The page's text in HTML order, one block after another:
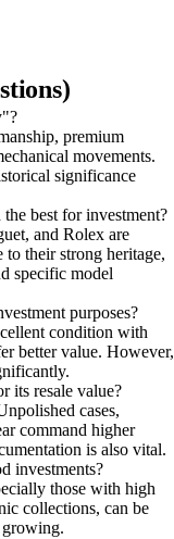
premium
movements.
significance
best for investment?
and Rolex are
their strong heritage,
specific model
purposes?
condition with
better value. However,
its resale value?
cases,
command higher
is also vital.
investments?
those with high
collections, can be
growing.